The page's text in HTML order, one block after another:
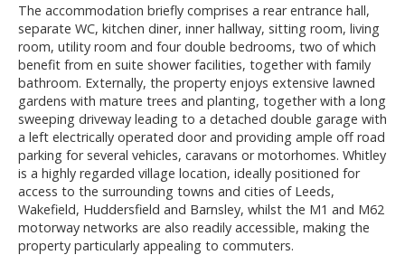
The accommodation briefly comprises a rear entrance hall,
separate WC, kitchen diner, inner hallway, sitting room, living
room, utility room and four double bedrooms, two of which
benefit from en suite shower facilities, together with family
bathroom. Externally, the property enjoys extensive lawned
gardens with mature trees and planting, together with a long
sweeping driveway leading to a detached double garage with
a left electrically operated door and providing ample off road
parking for several vehicles, caravans or motorhomes. Whitley
is a highly regarded village location, ideally positioned for
access to the surrounding towns and cities of Leeds,
Wakefield, Huddersfield and Barnsley, whilst the M1 and M62
motorway networks are also readily accessible, making the
property particularly appealing to commuters.